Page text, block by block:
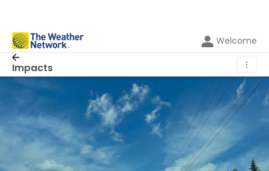
Welcome
Impacts ⋮